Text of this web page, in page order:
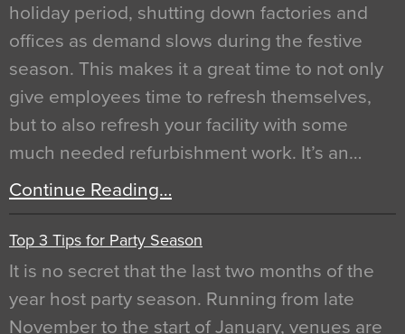
holiday period, shutting down factories and
offices as demand slows during the festive
season. This makes it a great time to not only
give employees time to refresh themselves,
but to also refresh your facility with some
much needed refurbishment work. It’s an…
Continue Reading…
Top 3 Tips for Party Season
It is no secret that the last two months of the
year host party season. Running from late
November to the start of January, venues are